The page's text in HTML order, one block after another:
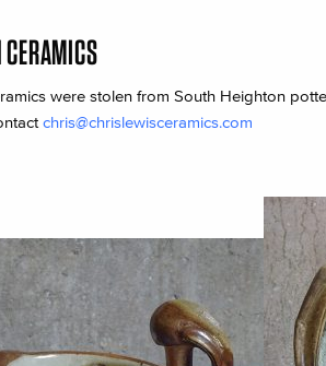
were stolen from South Heighton
chris@chrislewisceramics.com